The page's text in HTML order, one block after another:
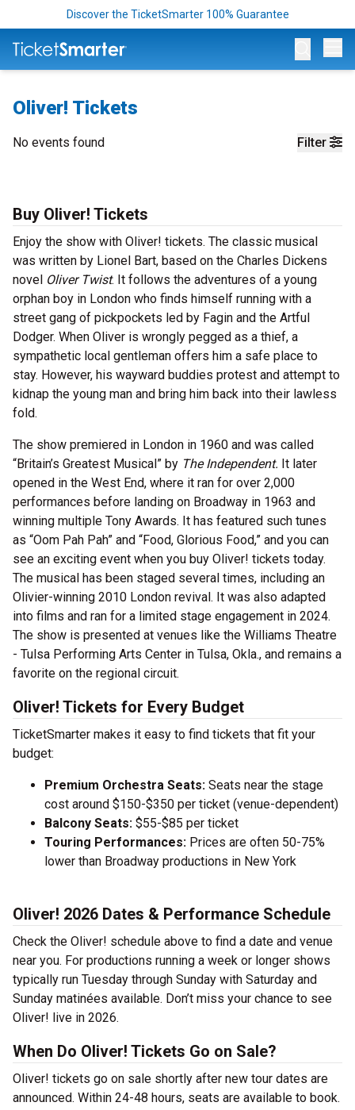
Discover the TicketSmarter 100% Guarantee
Oliver! Tickets
Filter
No events found
Buy Oliver! Tickets
Enjoy the show with Oliver! tickets. The classic musical
was written by Lionel Bart, based on the Charles Dickens
novel Oliver Twist. It follows the adventures of a young
orphan boy in London who finds himself running with a
street gang of pickpockets led by Fagin and the Artful
Dodger. When Oliver is wrongly pegged as a thief, a
sympathetic local gentleman offers him a safe place to
stay. However, his wayward buddies protest and attempt to
kidnap the young man and bring him back into their lawless
fold.
The show premiered in London in 1960 and was called
“Britain’s Greatest Musical” by The Independent. It later
opened in the West End, where it ran for over 2,000
performances before landing on Broadway in 1963 and
winning multiple Tony Awards. It has featured such tunes
as “Oom Pah Pah” and “Food, Glorious Food,” and you can
see an exciting event when you buy Oliver! tickets today.
The musical has been staged several times, including an
Olivier-winning 2010 London revival. It was also adapted
into films and ran for a limited stage engagement in 2024.
The show is presented at venues like the Williams Theatre
- Tulsa Performing Arts Center in Tulsa, Okla., and remains a
favorite on the regional circuit.
Oliver! Tickets for Every Budget
TicketSmarter makes it easy to find tickets that fit your
budget:
Premium Orchestra Seats: Seats near the stage
cost around $150-$350 per ticket (venue-dependent)
Balcony Seats: $55-$85 per ticket
Touring Performances: Prices are often 50-75%
lower than Broadway productions in New York
Oliver! 2026 Dates & Performance Schedule
Check the Oliver! schedule above to find a date and venue
near you. For productions running a week or longer shows
typically run Tuesday through Sunday with Saturday and
Sunday matinées available. Don’t miss your chance to see
Oliver! live in 2026.
When Do Oliver! Tickets Go on Sale?
Oliver! tickets go on sale shortly after new tour dates are
announced. Within 24-48 hours, seats are available to book.